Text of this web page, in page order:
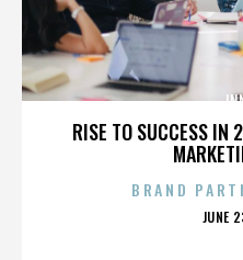
RISE TO SUCCESS IN
BRAND
JUNE